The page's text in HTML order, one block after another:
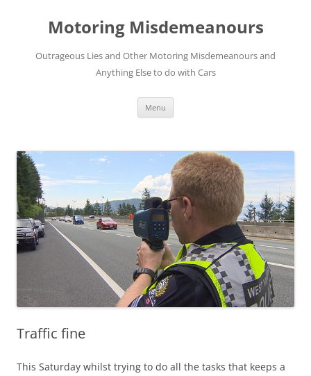
contentMotoring Misdemeanours
Outrageous Lies and Other Motoring Misdemeanours and
Anything Else to do with Cars
Menu
Traffic fine
This Saturday whilst trying to do all the tasks that keeps a